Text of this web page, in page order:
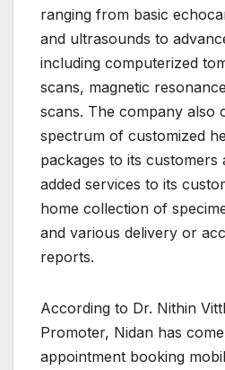
ranging from basic
and ultrasounds to
including computerized
scans, magnetic
scans. The company also
spectrum of customized
packages to its customers
added services to its
home collection of
and various delivery or
reports.
According to Dr. Nithin
Promoter, Nidan has
appointment booking